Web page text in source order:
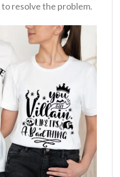
to resolve the problem.